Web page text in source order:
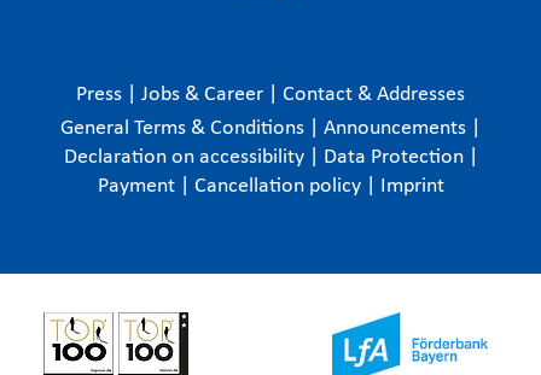
Press Jobs & Career
Contact & Addresses
General Terms & Conditions
Announcements
Declaration on accessibility
Data Protection
Payment
Cancellation policy Imprint